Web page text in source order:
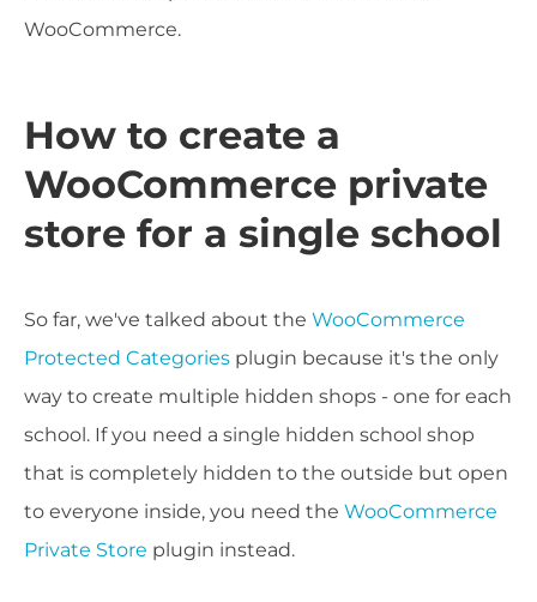
WooCommerce.
How to create a
WooCommerce private
store for a single school
So far, we've talked about the WooCommerce
Protected Categories plugin because it's the only
way to create multiple hidden shops - one for each
school. If you need a single hidden school shop
that is completely hidden to the outside but open
to everyone inside, you need the WooCommerce
Private Store plugin instead.